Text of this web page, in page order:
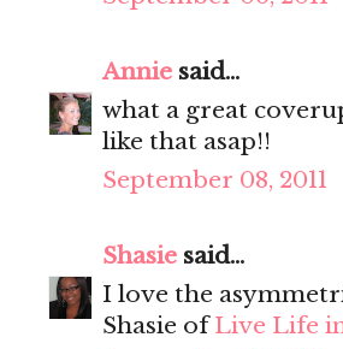
Annie said...
what a great
like that asap!!
September 08, 2011
Shasie said...
I love the
Shasie ofLive Life